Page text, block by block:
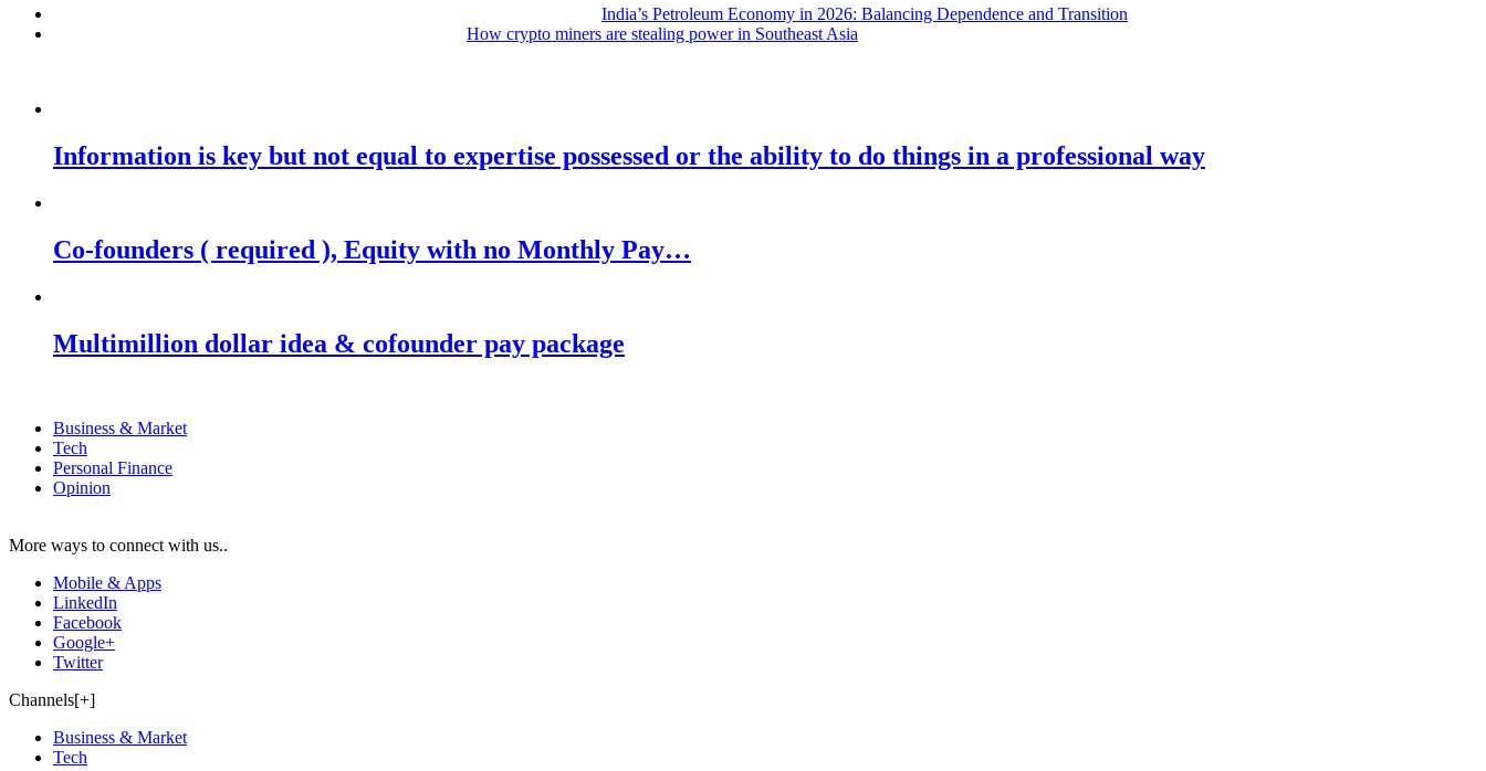
India’s Petroleum Economy in 2026: Balancing Dependence and Transition
How crypto miners are stealing power in Southeast Asia
Information is key but not equal to expertise possessed or the ability to do things in a professional way
Co-founders ( required ), Equity with no Monthly Pay…
Multimillion dollar idea & cofounder pay package
Business & Market
Tech
Personal Finance
Opinion
More ways to connect with us..
Mobile & Apps
LinkedIn
Facebook
Google+
Twitter
Channels[+]
Business & Market
Tech